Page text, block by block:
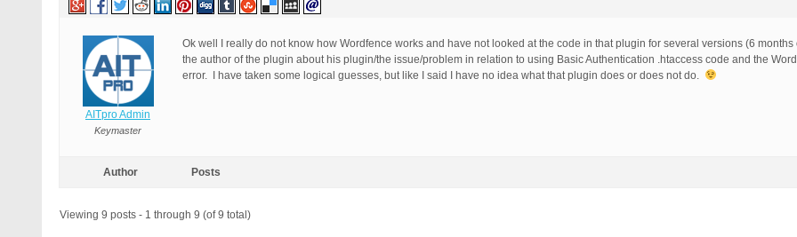
AITpro Admin
Keymaster
Ok well I really do not know how Wordfence works and have not looked at the code in that plugin for several versions (6
the author of the plugin about his plugin/the issue/problem in relation to using Basic Authentication .htaccess code and the
error. I have taken some logical guesses, but like I said I have no idea what that plugin does or does not do.
Author Posts
Viewing 9 posts - 1 through 9 (of 9 total)